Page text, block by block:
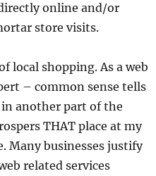
online and/or
store visits.
local shopping. As a web
– common sense tells
another part of the
THAT place at my
Many businesses justify
related services